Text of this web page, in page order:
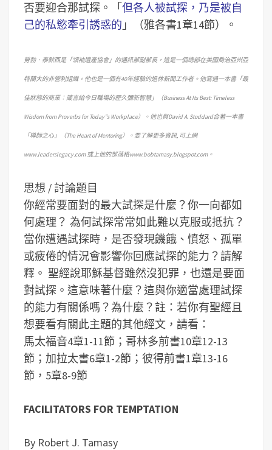
否要迎合那試探。「但各人被試探，乃是被自
己的私慾牽引誘惑的 」（雅各書1章14節）。
勞勃．泰默西是「領袖遺產協會」的通訊部副部長，這是一個總部在美國喬治亞州亞
特蘭大的非營利組織。他也是一個有40年經驗的退休新聞工作者。他寫過一本書「最
佳狀態的商業：箴言給今日職場的歷久彌新智慧」（Business At Its Best: Timeless
Wisdom from Proverbs for Today”s Workplace）。他也與David A. Stoddard合著一本書
「導師之心」（The Heart of Mentoring）。要了解更多資訊, 可上網
www.leaderslegacy.com 或上他的部落格www.bobtamasy.blogspot.com。
思想 / 討論題目
你經常要面對的最大試探是什麼？你一向都如
何處理？ 為何試探常常如此難以克服或抵抗？
當你遭遇試探時，是否發現饑餓、憤怒、孤單
或疲倦的情況會影響你回應試探的能力？請解
釋。 聖經說耶穌基督雖然沒犯罪，也還是要面
對試探。這意味著什麼？這與你適當處理試探
的能力有關係嗎？為什麼？註：若你有聖經且
想要看有關此主題的其他經文，請看：
馬太福音4章1-11節；哥林多前書10章12-13
節；加拉太書6章1-2節；彼得前書1章13-16
節，5章8-9節
FACILITATORS FOR TEMPTATION
By Robert J. Tamasy